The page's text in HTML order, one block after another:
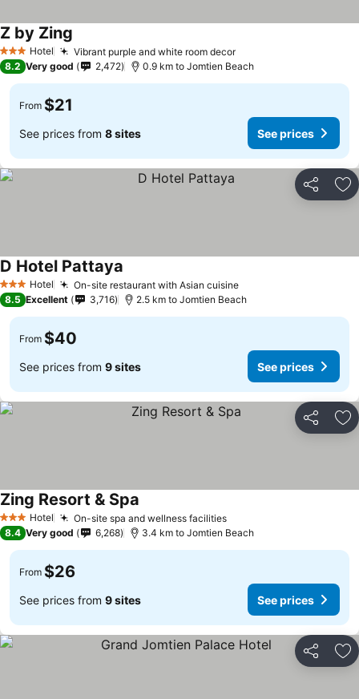
3 StarsHotel Vibrant purple and white room decor
Z by Zing
8.2 Very good 2,472 0.9 km to Jomtien Beach
From $21
See prices from 8 sites See prices
Share
3 StarsHotel On-site restaurant with Asian cuisine
D Hotel Pattaya
8.5 Excellent 3,716 2.5 km to Jomtien Beach
From $40
See prices from 9 sites See prices
Share
3 StarsHotel On-site spa and wellness facilities
Zing Resort & Spa
8.4 Very good 6,268 3.4 km to Jomtien Beach
From $26
See prices from 9 sites See prices
Share